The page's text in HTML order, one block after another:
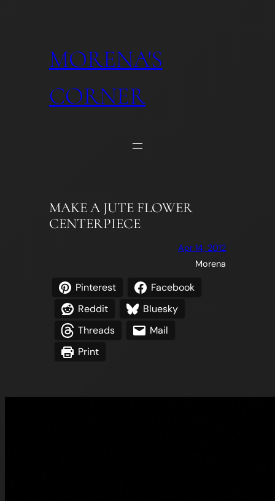
MORENA'S
CORNER
MAKE A JUTE FLOWER
CENTERPIECE
Apr 14, 2012
Morena
Pinterest
Facebook
Reddit
Bluesky
Threads
Mail
Print